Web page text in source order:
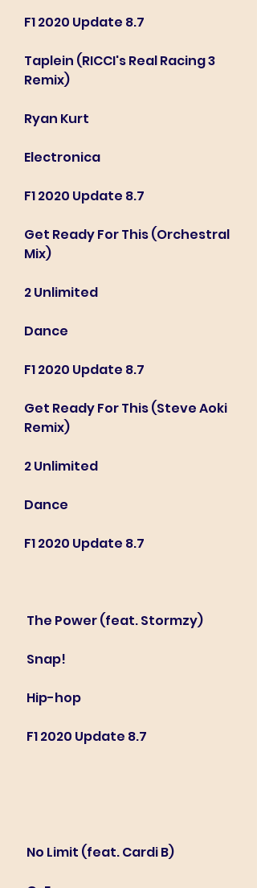
F1 2020 Update 8.7
Taplein (RICCI's Real Racing 3
Remix)
Ryan Kurt
Electronica
F1 2020 Update 8.7
Get Ready For This (Orchestral
Mix)
2 Unlimited
Dance
F1 2020 Update 8.7
Get Ready For This (Steve Aoki
Remix)
2 Unlimited
Dance
F1 2020 Update 8.7
The Power (feat. Stormzy)
Snap!
Hip-hop
F1 2020 Update 8.7
No Limit (feat. Cardi B)